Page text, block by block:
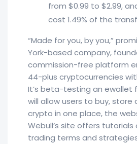
from $0.99 to $2.99,
cost 1.49% of the
“Made for you, by you,”
York-based company,
commission-free platform
44-plus cryptocurrencies
It’s beta-testing an ewallet
will allow users to buy, store
crypto in one place, the
Webull’s site offers
trading terms and